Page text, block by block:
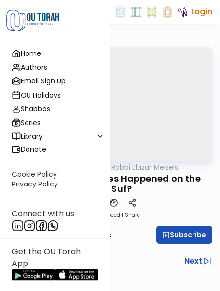
Home
Authors
Email Sign Up
OU Holidays
Shabbos
Series
Library
Donate
Cookie Policy
Privacy Policy
Connect with us
Get the OU Torah
App
Login
Seforno by Rabbi Elazar Meisels
What Kind of Plagues Happened on the
Yam Suf?
Speed 1 Share
Rabbi Elazar Meisels Subscribe
Previous
Next
Next In This Series